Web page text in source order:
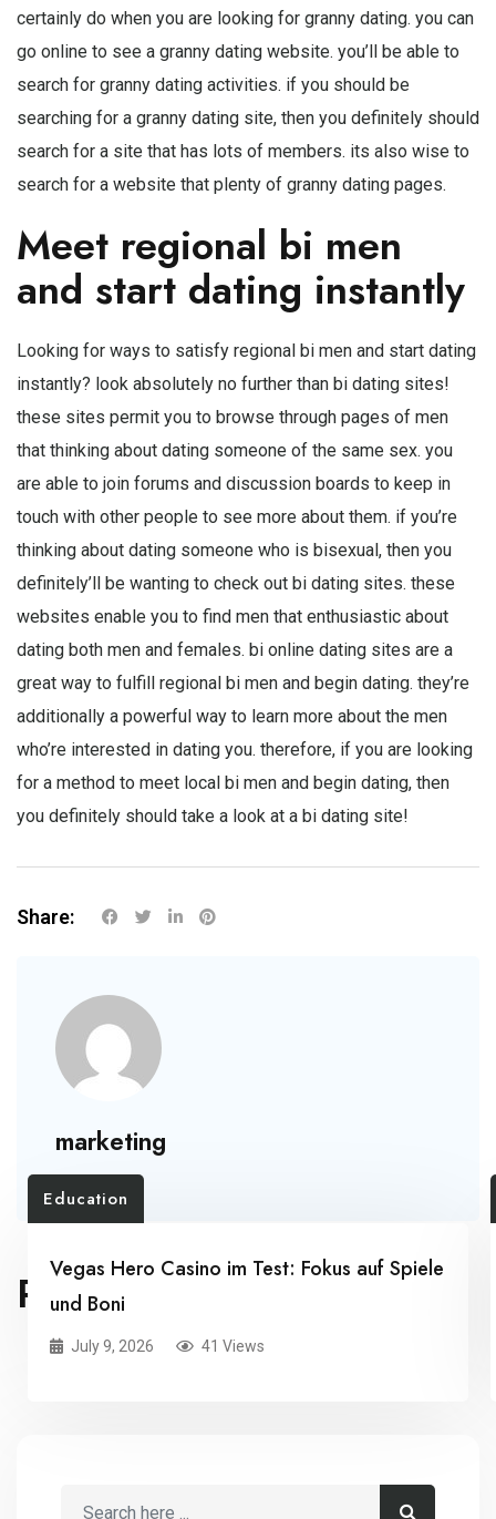
certainly do when you are looking for granny dating. you can
go online to see a granny dating website. you’ll be able to
search for granny dating activities. if you should be
searching for a granny dating site, then you definitely should
search for a site that has lots of members. its also wise to
search for a website that plenty of granny dating pages.
Meet regional bi men
and start dating instantly
Looking for ways to satisfy regional bi men and start dating
instantly? look absolutely no further than bi dating sites!
these sites permit you to browse through pages of men
that thinking about dating someone of the same sex. you
are able to join forums and discussion boards to keep in
touch with other people to see more about them. if you’re
thinking about dating someone who is bisexual, then you
definitely’ll be wanting to check out bi dating sites. these
websites enable you to find men that enthusiastic about
dating both men and females. bi online dating sites are a
great way to fulfill regional bi men and begin dating. they’re
additionally a powerful way to learn more about the men
who’re interested in dating you. therefore, if you are looking
for a method to meet local bi men and begin dating, then
you definitely should take a look at a bi dating site!
Share:
marketing
RELATED POSTS
Education
Vegas Hero Casino im Test: Fokus auf Spiele
und Boni
July 9, 2026 41 Views